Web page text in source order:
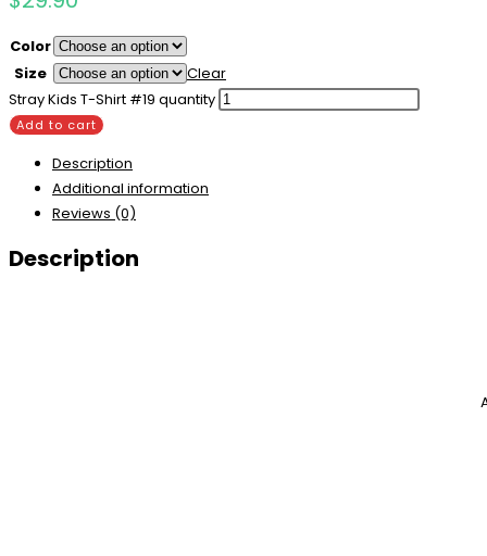
Color
Size
Clear
Stray Kids T-Shirt #19 quantity
Add to cart
Description
Additional information
Reviews (0)
Description